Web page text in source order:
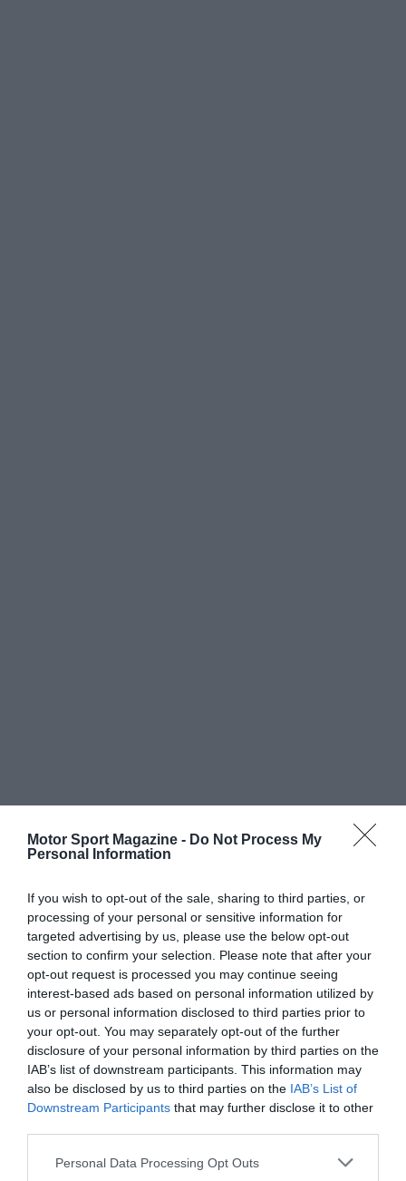
Motor Sport Magazine - Do Not Process My
Personal Information
If you wish to opt-out of the sale, sharing to third parties, or
processing of your personal or sensitive information for
targeted advertising by us, please use the below opt-out
section to confirm your selection. Please note that after your
opt-out request is processed you may continue seeing
interest-based ads based on personal information utilized by
us or personal information disclosed to third parties prior to
your opt-out. You may separately opt-out of the further
disclosure of your personal information by third parties on the
IAB’s list of downstream participants. This information may
also be disclosed by us to third parties on the IAB’s List of
Downstream Participants that may further disclose it to other
Personal Data Processing Opt Outs